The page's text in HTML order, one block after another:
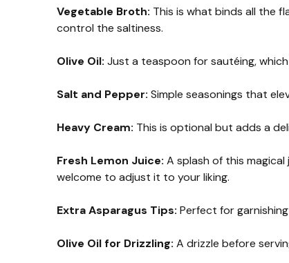
Vegetable Broth: This is what binds all the
control the saltiness.
Olive Oil: Just a teaspoon for sautéing,
Salt and Pepper: Simple seasonings that
Heavy Cream: This is optional but adds a
Fresh Lemon Juice: A splash of this
welcome to adjust it to your liking.
Extra Asparagus Tips: Perfect for
Olive Oil for Drizzling: A drizzle before